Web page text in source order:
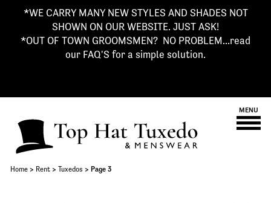
*WE CARRY MANY NEW STYLES AND SHADES NOT
SHOWN ON OUR WEBSITE. JUST ASK!
*OUT OF TOWN GROOMSMEN? NO PROBLEM...read
our FAQ'S for a simple solution.
MENU
Home> Rent> Tuxedos > Page 3